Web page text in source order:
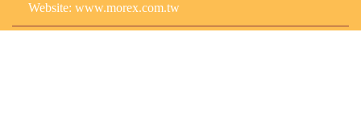
Website: www.morex.com.tw